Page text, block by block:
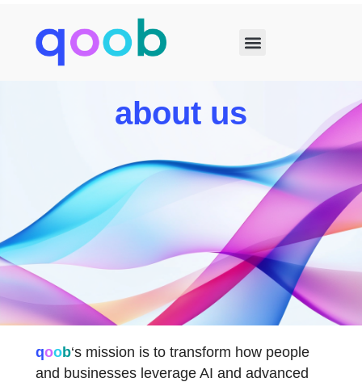
about us
qoob‘s mission is to transform how people
and businesses leverage AI and advanced